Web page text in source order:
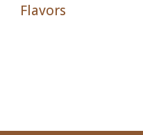
Flavors